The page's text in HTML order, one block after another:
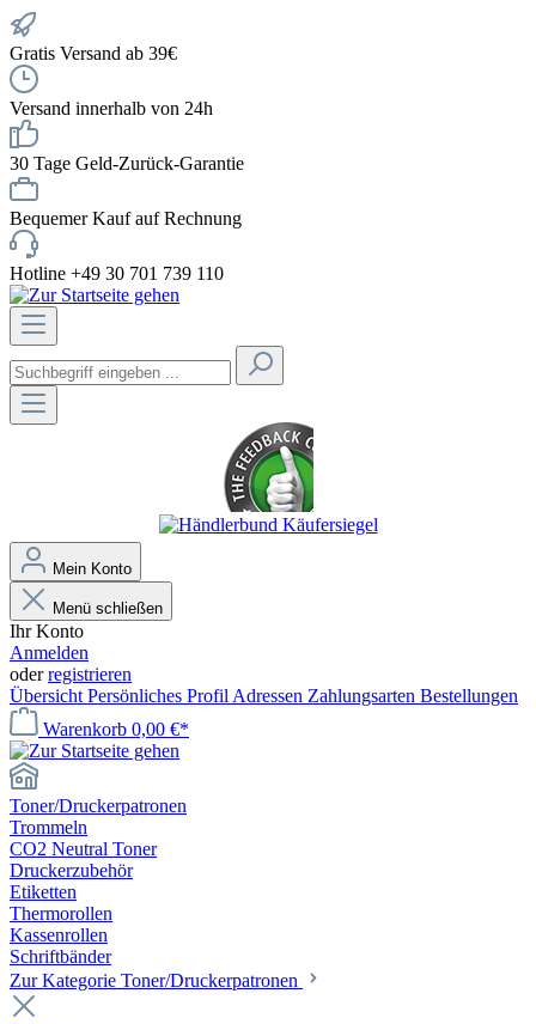
Gratis Versand ab 39€
Versand innerhalb von 24h
30 Tage Geld-Zurück-Garantie
Bequemer Kauf auf Rechnung
Hotline +49 30 701 739 110
Mein Konto
Menü schließen
Ihr Konto
Anmelden
oderregistrieren
Übersicht Persönliches Profil Adressen Zahlungsarten Bestellungen
Warenkorb 0,00 €*
Toner/Druckerpatronen
Trommeln
CO2 Neutral Toner
Druckerzubehör
Etiketten
Thermorollen
Kassenrollen
Schriftbänder
Zur Kategorie Toner/Druckerpatronen